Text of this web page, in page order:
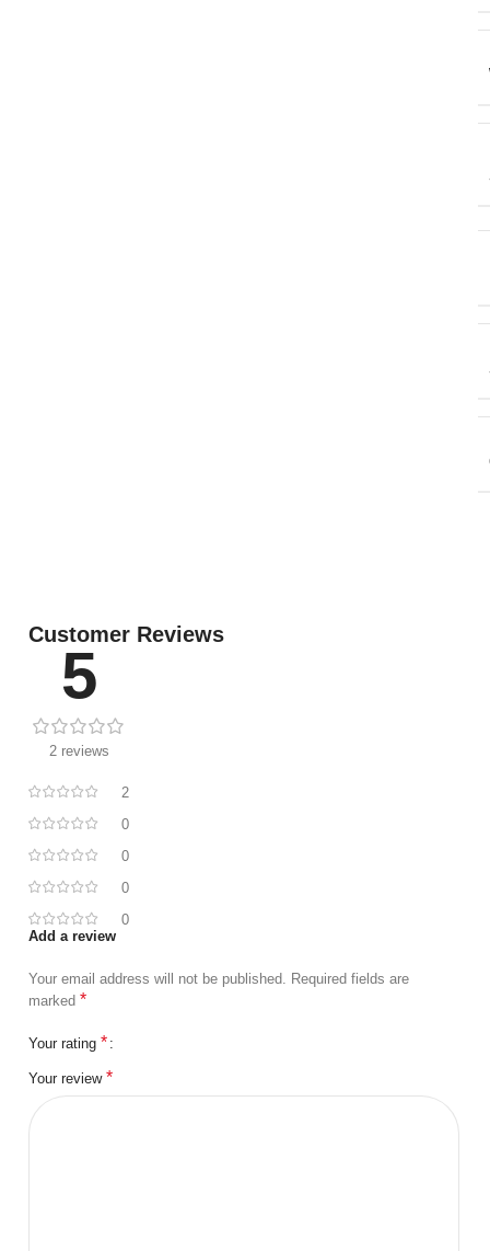
Customer Reviews
5
2 reviews
2
0
0
0
0
Add a review
Your email address will not be published. Required fields are
marked *
Your rating *
Your review *